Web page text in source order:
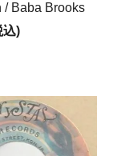
/ Baba Brooks
込)